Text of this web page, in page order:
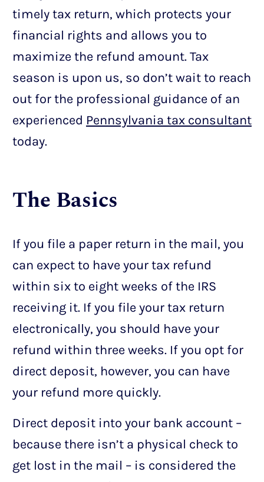
timely tax return, which protects your
financial rights and allows you to
maximize the refund amount. Tax
season is upon us, so don’t wait to reach
out for the professional guidance of an
experienced Pennsylvania tax consultant
today.
The Basics
If you file a paper return in the mail, you
can expect to have your tax refund
within six to eight weeks of the IRS
receiving it. If you file your tax return
electronically, you should have your
refund within three weeks. If you opt for
direct deposit, however, you can have
your refund more quickly.
Direct deposit into your bank account –
because there isn’t a physical check to
get lost in the mail – is considered the